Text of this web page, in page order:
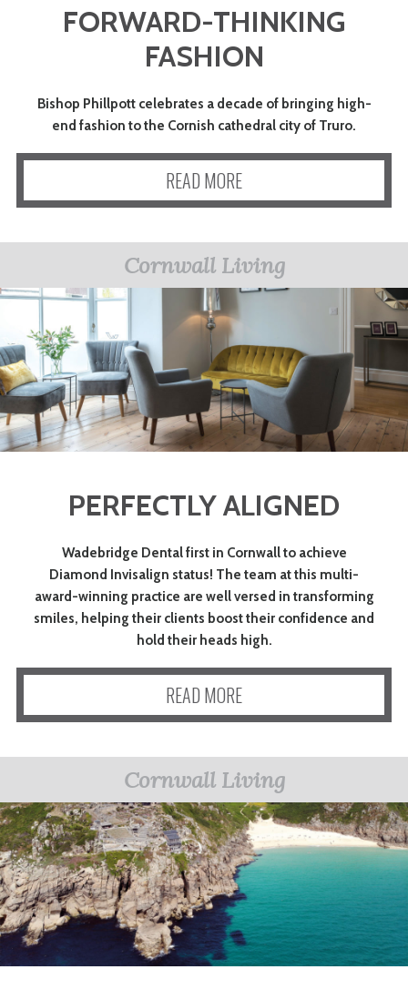
FORWARD-THINKING
FASHION
Bishop Phillpott celebrates a decade of bringing high-
end fashion to the Cornish cathedral city of Truro.
READ MORE
Cornwall Living
PERFECTLY ALIGNED
Wadebridge Dental first in Cornwall to achieve
Diamond Invisalign status! The team at this multi-
award-winning practice are well versed in transforming
smiles, helping their clients boost their confidence and
hold their heads high.
READ MORE
Cornwall Living